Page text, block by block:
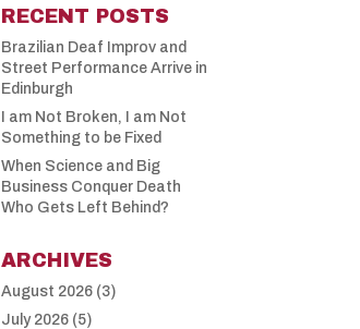
RECENT POSTS
Brazilian Deaf Improv and
Street Performance Arrive in
Edinburgh
I am Not Broken, I am Not
Something to be Fixed
When Science and Big
Business Conquer Death
Who Gets Left Behind?
ARCHIVES
August 2026 (3)
July 2026 (5)